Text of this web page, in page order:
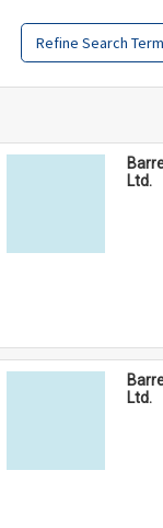
Refine Search
Ltd.
Ltd.